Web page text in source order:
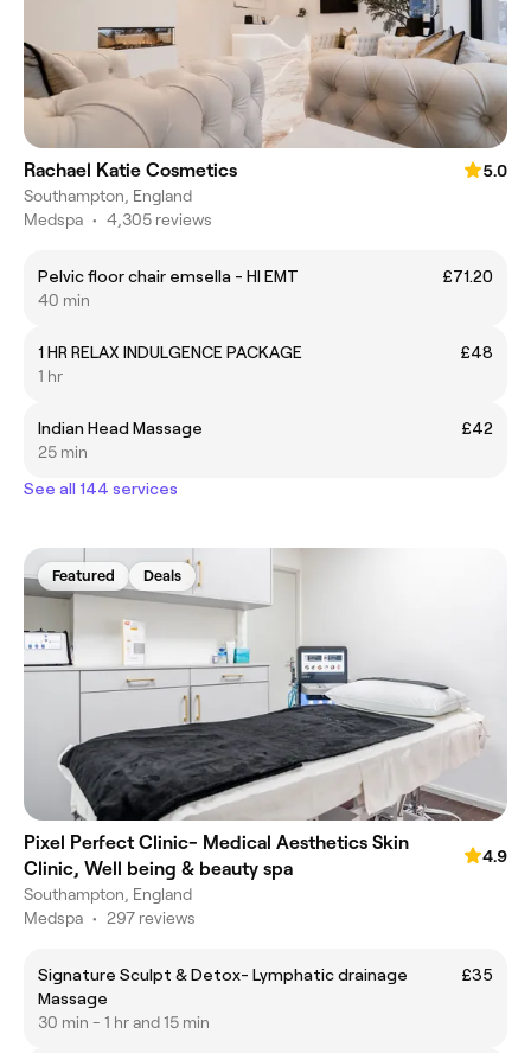
Rachael Katie Cosmetics
5.0
Southampton, England
Medspa • 4,305 reviews
Pelvic floor chair emsella - HI EMT
£71.20
40 min
1 HR RELAX INDULGENCE PACKAGE
£48
1 hr
Indian Head Massage
£42
25 min
See all 144 services
Featured Deals
Pixel Perfect Clinic- Medical Aesthetics Skin
Clinic, Well being & beauty spa
4.9
Southampton, England
Medspa • 297 reviews
Signature Sculpt & Detox- Lymphatic drainage
Massage
£35
30 min - 1 hr and 15 min